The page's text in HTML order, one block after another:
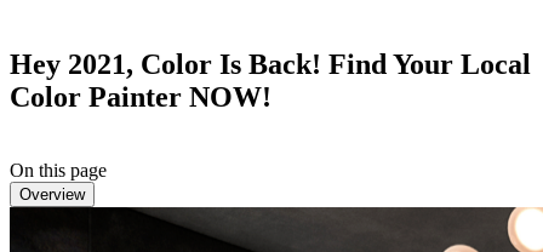
Hey 2021, Color Is Back! Find Your Local
Color Painter NOW!
On this page
Overview